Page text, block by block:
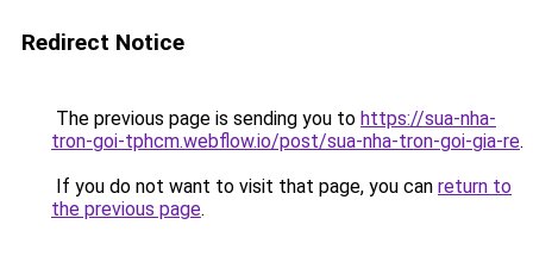
Redirect Notice
The previous page is sending you to https://sua-nha-
tron-goi-tphcm.webflow.io/post/sua-nha-tron-goi-gia-re.
If you do not want to visit that page, you can return to
the previous page.